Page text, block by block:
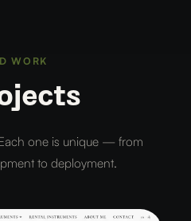
WORK
one is unique — from
to deployment.